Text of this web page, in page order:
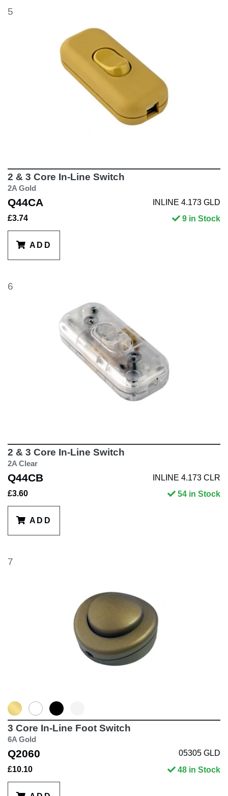
5
2 & 3 Core In-Line Switch
2A Gold
Q44CA
INLINE 4.173 GLD
£3.74
9 in Stock
ADD
6
2 & 3 Core In-Line Switch
2A Clear
Q44CB
INLINE 4.173 CLR
£3.60
54 in Stock
ADD
7
3 Core In-Line Foot Switch
6A Gold
Q2060
05305 GLD
£10.10
48 in Stock